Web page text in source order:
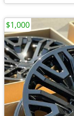
$1,000